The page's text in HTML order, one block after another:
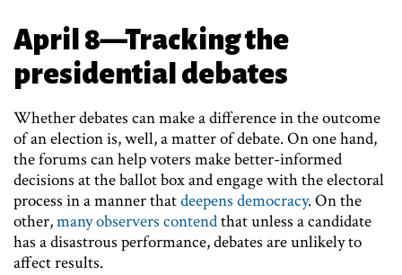
April 8—Tracking the
presidential debates
Whether debates can make a difference in the outcome
of an election is, well, a matter of debate. On one hand,
the forums can help voters make better-informed
decisions at the ballot box and engage with the electoral
process in a manner thatdeepens democracy. On the
other,many observers contendthat unless a candidate
has a disastrous performance, debates are unlikely to
affect results.